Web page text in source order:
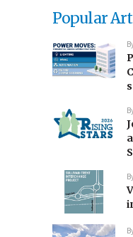
Popular